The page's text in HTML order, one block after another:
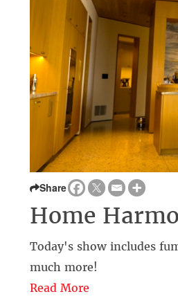
Share
Home
Today's show includes
much more!
Read More